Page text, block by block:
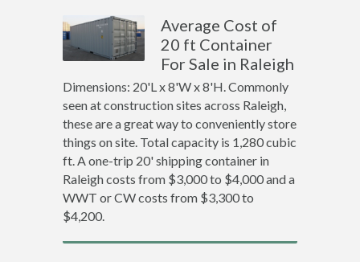
Average Cost of
20 ft Container
For Sale in Raleigh
Dimensions: 20'L x 8'W x 8'H. Commonly
seen at construction sites across Raleigh,
these are a great way to conveniently store
things on site. Total capacity is 1,280 cubic
ft. A one-trip 20' shipping container in
Raleigh costs from $3,000 to $4,000 and a
WWT or CW costs from $3,300 to
$4,200.